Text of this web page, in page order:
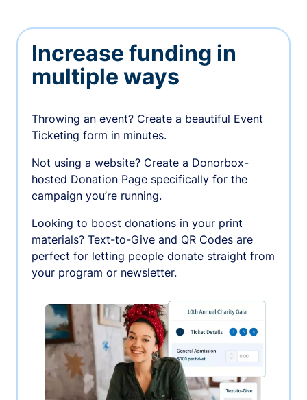
Increase funding in
multiple ways
Throwing an event? Create a beautiful Event
Ticketing form in minutes.
Not using a website? Create a Donorbox-
hosted Donation Page specifically for the
campaign you’re running.
Looking to boost donations in your print
materials? Text-to-Give and QR Codes are
perfect for letting people donate straight from
your program or newsletter.